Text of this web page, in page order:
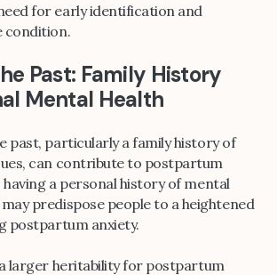
for early identification and
condition.
Past: Family History
Mental Health
past, particularly a family history of
can contribute to postpartum
having a personal history of mental
predispose people to a heightened
postpartum anxiety.
larger heritability for postpartum